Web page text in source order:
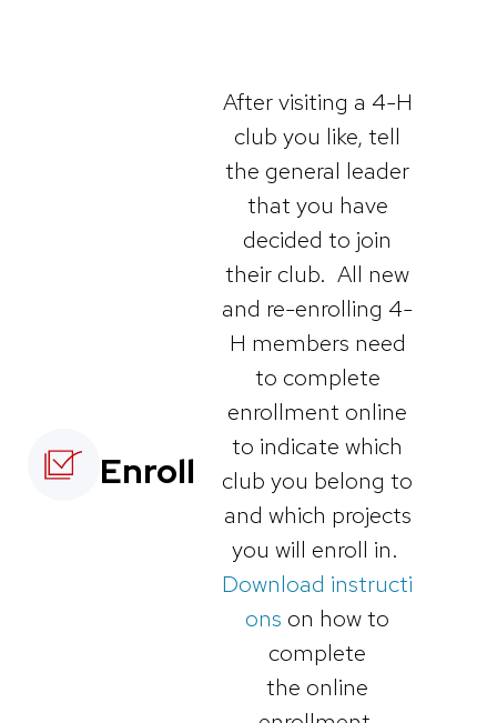
Enroll
After visiting a 4-H
club you like, tell
the general leader
that you have
decided to join
their club. All new
and re-enrolling 4-
H members need
to complete
enrollment online
to indicate which
club you belong to
and which projects
you will enroll in.
Download instructi
ons on how to
complete
the online